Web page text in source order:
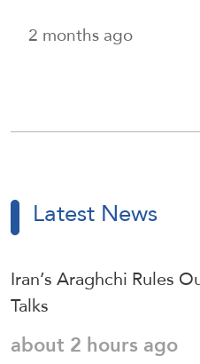
2 months ago
Latest News
Iran’s Araghchi Rules
Talks
about 2 hours ago